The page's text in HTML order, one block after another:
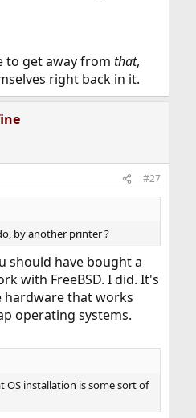
to get away from that,
right back in it.
#27
by another printer ?
should have bought a
with FreeBSD. I did. It's
hardware that works
operating systems.
OS installation is some sort of